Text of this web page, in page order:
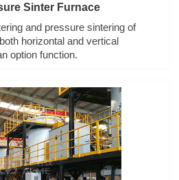
Sinter Furnace
and pressure sintering of
horizontal and vertical
option function.